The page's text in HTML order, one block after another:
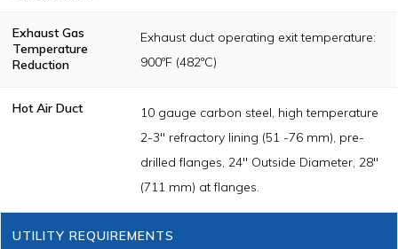
Exhaust Gas
Temperature
Reduction
Exhaust duct operating exit temperature:
900ºF (482ºC)
Hot Air Duct
10 gauge carbon steel, high temperature
2-3" refractory lining (51 -76 mm), pre-
drilled flanges, 24" Outside Diameter, 28"
(711 mm) at flanges.
UTILITY REQUIREMENTS